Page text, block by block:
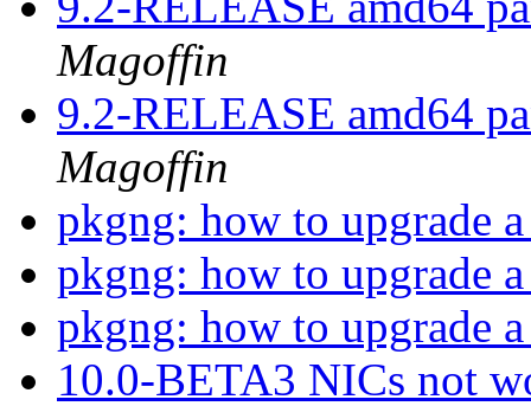
Magoffin
9.2-RELEASE amd64
Magoffin
pkgng: how to upgrade
pkgng: how to upgrade
pkgng: how to upgrade
10.0-BETA3 NICs not